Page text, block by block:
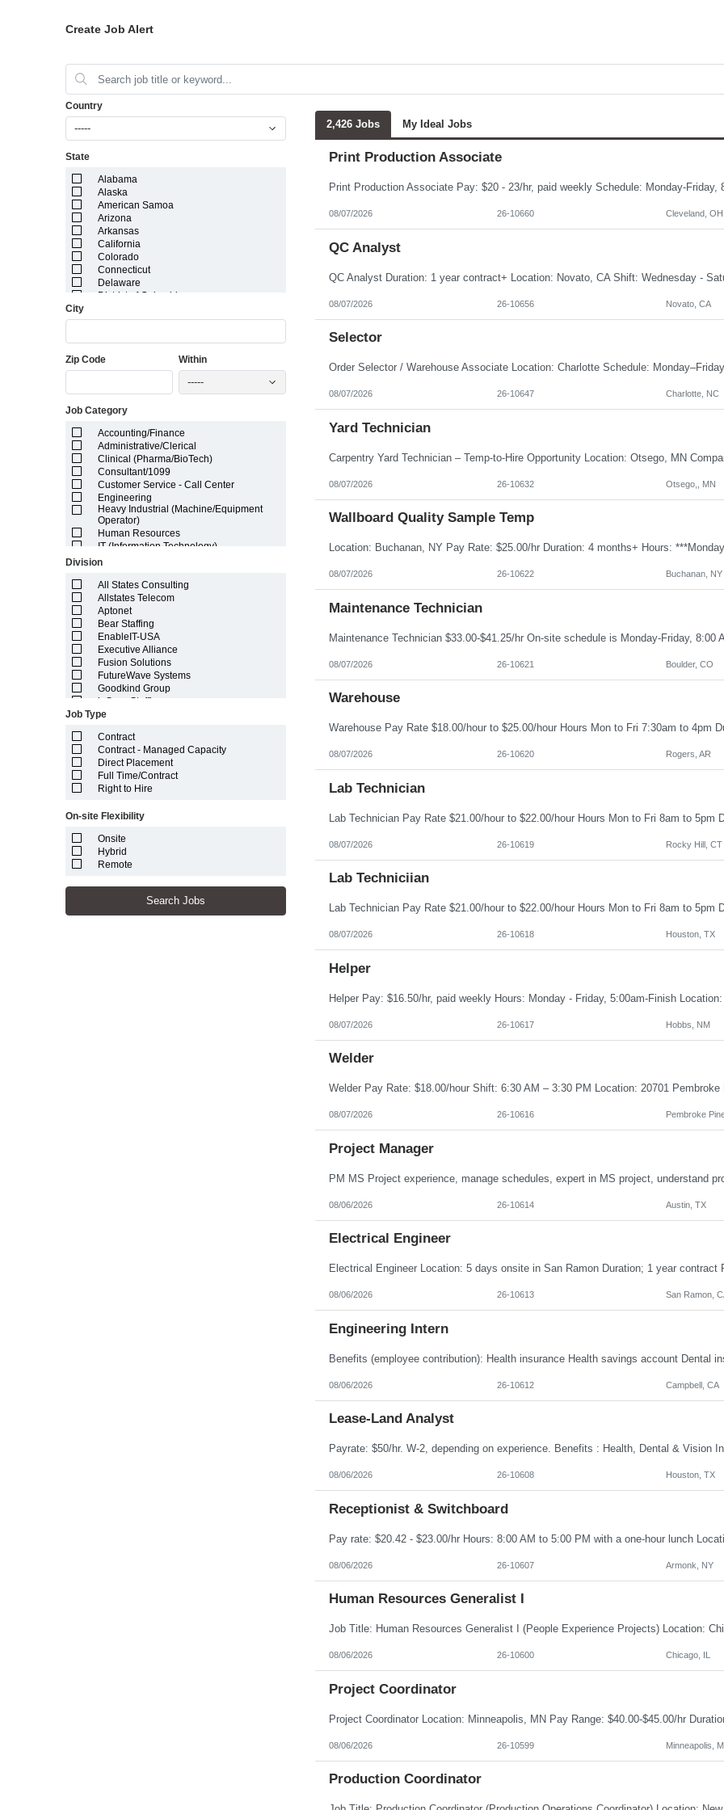
Create Job Alert
Country
-----
State
Alabama
Alaska
American Samoa
Arizona
Arkansas
California
Colorado
Connecticut
Delaware
District of Columbia
Georgia
Idaho
Illinois
Kansas
Louisiana
Maine
Marshall Islands
Maryland
Massachusetts
Michigan
Minnesota
Mississippi
Missouri
Nebraska
Nevada
New Hampshire
New Jersey
New Mexico
New York
North Carolina
North Dakota
Northern Mariana Islands
Ohio
Oklahoma
Oregon
Puerto Rico
Rhode Island
South Carolina
South Dakota
Tennessee
Utah
Virgin Islands
Virginia
Washington
City
Zip Code Within
-----
Job Category
Accounting/Finance
Administrative/Clerical
Clinical (Pharma/BioTech)
Consultant/1099
Customer Service - Call Center
Engineering
Heavy Industrial (Machine/Equipment
Operator)
Human Resources
IT (Information Technology)
Lab/Scientific
Light Industrial
Marketing/Sales
Project Manager/Program Manager
Telecom
Division
All States Consulting
Allstates Telecom
Aptonet
Bear Staffing
EnableIT-USA
Executive Alliance
Fusion Solutions
FutureWave Systems
Goodkind Group
inSync Staffing
NetEffects
Theoris
XSell Resources
Job Type
Contract
Contract - Managed Capacity
Direct Placement
Full Time/Contract
Right to Hire
On-site Flexibility
Onsite
Hybrid
Remote
Search Jobs
2,426 Jobs My Ideal Jobs
Print Production Associate
08/07/2026 26-10660 Cleveland, OH
QC Analyst
08/07/2026 26-10656 Novato, CA
Selector
08/07/2026 26-10647 Charlotte, NC
Yard Technician
08/07/2026 26-10632 Otsego,, MN
Wallboard Quality Sample Temp
08/07/2026 26-10622 Buchanan, NY
Maintenance Technician
08/07/2026 26-10621 Boulder, CO
Warehouse
08/07/2026 26-10620 Rogers, AR
Lab Technician
08/07/2026 26-10619 Rocky Hill, CT
Lab Techniciian
08/07/2026 26-10618 Houston, TX
Helper
08/07/2026 26-10617 Hobbs, NM
Welder
08/07/2026 26-10616 Pembroke
Project Manager
08/06/2026 26-10614 Austin, TX
Electrical Engineer
08/06/2026 26-10613 San Ramon,
Engineering Intern
08/06/2026 26-10612 Campbell, CA
Lease-Land Analyst
08/06/2026 26-10608 Houston, TX
Receptionist & Switchboard
08/06/2026 26-10607 Armonk, NY
Human Resources Generalist I
08/06/2026 26-10600 Chicago, IL
Project Coordinator
08/06/2026 26-10599 Minneapolis,
Production Coordinator